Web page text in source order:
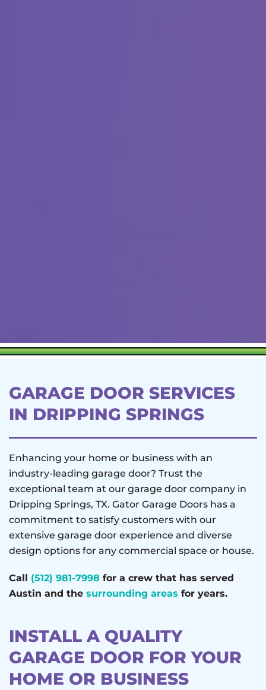
GARAGE DOOR SERVICES
IN DRIPPING SPRINGS
Enhancing your home or business with an
industry-leading garage door? Trust the
exceptional team at our garage door company in
Dripping Springs, TX. Gator Garage Doors has a
commitment to satisfy customers with our
extensive garage door experience and diverse
design options for any commercial space or house.
Call (512) 981-7998 for a crew that has served
Austin and the surrounding areas for years.
INSTALL A QUALITY
GARAGE DOOR FOR YOUR
HOME OR BUSINESS